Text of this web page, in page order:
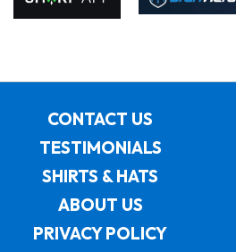
CONTACT US
TESTIMONIALS
SHIRTS & HATS
ABOUT US
PRIVACY POLICY